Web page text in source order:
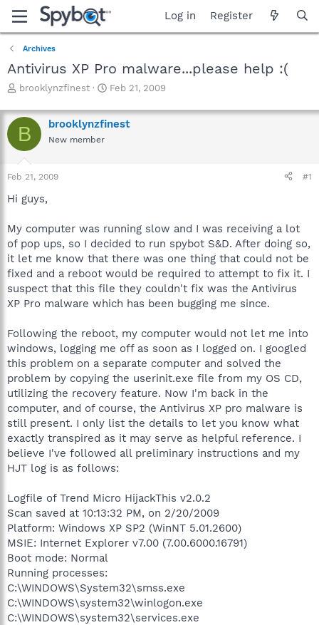
Log in Register
Archives
Antivirus XP Pro malware...please help :(
T
r
e
a
d
s
t
r
e
r
brooklynzfinest
S
a
r
Feb 21, 2009
B brooklynzfinest
New member
Feb 21, 2009 #1
Hi guys,
My computer was running slow and I was receiving a lot
of pop ups, so I decided to run spybot S&D. After doing so,
it let me know that there was one thing that could not be
fixed and a reboot would be required to attempt to fix it. I
suspect that this file they couldn't fix was the Antivirus
XP Pro malware which has been bugging me since.
Following the reboot, my computer would not let me into
windows, logging me off as soon as I logged on. I googled
this problem on a separate computer and solved the
problem by copying the userinit.exe file from my OS CD,
utilizing the recovery feature. Now I'm back in the
computer, and of course, the Antivirus XP pro malware is
still present. I only list the details to let you know what
exactly transpired as it may serve as helpful reference. I
believe I've followed all preliminary instructions and my
HJT log is as follows:
Logfile of Trend Micro HijackThis v2.0.2
Scan saved at 10:13:32 PM, on 2/20/2009
Platform: Windows XP SP2 (WinNT 5.01.2600)
MSIE: Internet Explorer v7.00 (7.00.6000.16791)
Boot mode: Normal
Running processes:
C:\WINDOWS\System32\smss.exe
C:\WINDOWS\system32\winlogon.exe
C:\WINDOWS\system32\services.exe